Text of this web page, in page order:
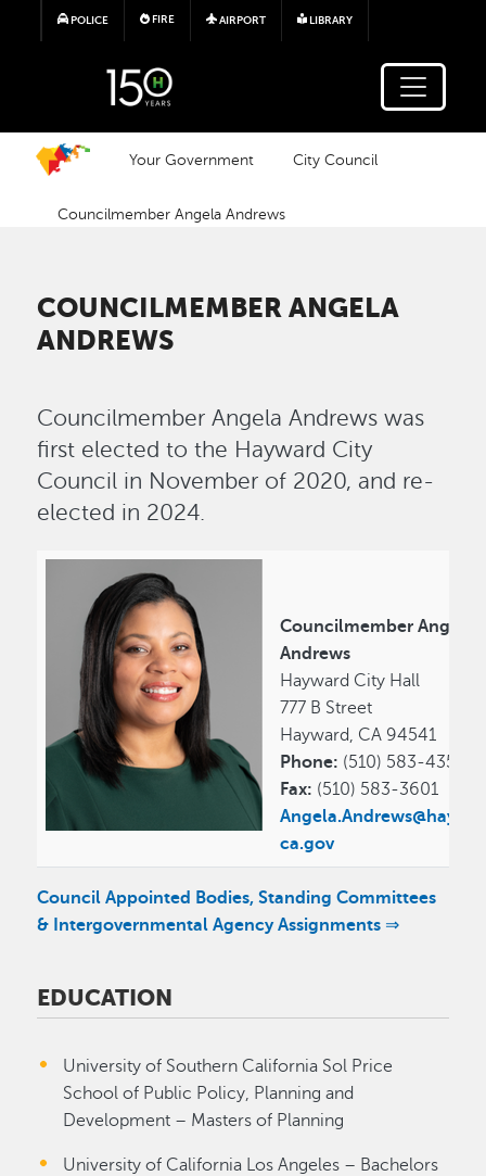
Skip to main content
POLICE FIRE AIRPORT LIBRARY
Your Government City Council
Councilmember Angela Andrews
COUNCILMEMBER ANGELA
ANDREWS
Councilmember Angela Andrews was
first elected to the Hayward City
Council in November of 2020, and re-
elected in 2024.
Councilmember Angela
Andrews
Hayward City Hall
777 B Street
Hayward, CA 94541
Phone: (510) 583-4353
Fax: (510) 583-3601
ca.gov
Council Appointed Bodies, Standing Committees
& Intergovernmental Agency Assignments ⇒
EDUCATION
University of Southern California Sol Price
School of Public Policy, Planning and
Development – Masters of Planning
University of California Los Angeles – Bachelors